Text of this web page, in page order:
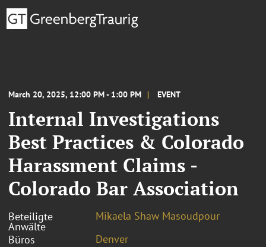
March 20, 2025, 12:00 PM - 1:00 PM EVENT
Internal Investigations
Best Practices & Colorado
Harassment Claims -
Colorado Bar Association
Beteiligte
Anwälte
Mikaela Shaw Masoudpour
Büros
Denver